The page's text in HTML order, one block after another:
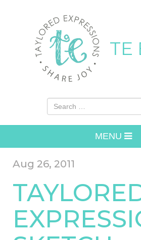
TE
MENU
Aug 26, 2011